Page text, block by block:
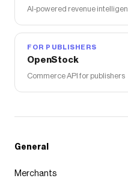
AI-powered revenue
FOR PUBLISHERS
OpenStock
Commerce API for publishers
General
Merchants